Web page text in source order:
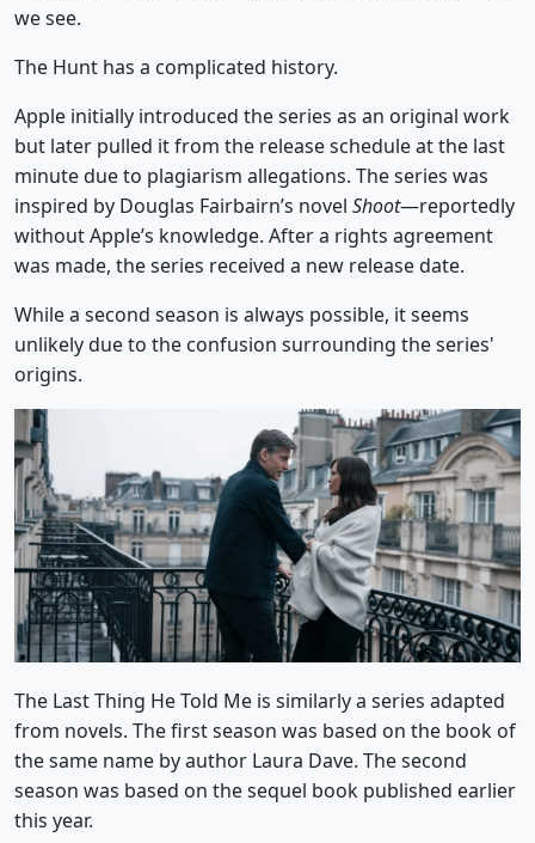
we see.
The Hunt has a complicated history.
Apple initially introduced the series as an original work
but later pulled it from the release schedule at the last
minute due to plagiarism allegations. The series was
inspired by Douglas Fairbairn’s novel Shoot—reportedly
without Apple’s knowledge. After a rights agreement
was made, the series received a new release date.
While a second season is always possible, it seems
unlikely due to the confusion surrounding the series'
origins.
The Last Thing He Told Me is similarly a series adapted
from novels. The first season was based on the book of
the same name by author Laura Dave. The second
season was based on the sequel book published earlier
this year.